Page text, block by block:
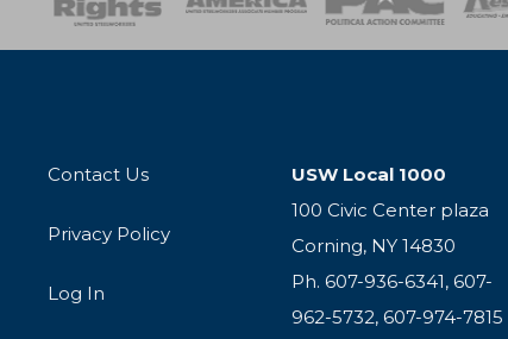
Contact Us
Privacy Policy
Log In
USW Local 1000
100 Civic Center plaza
Corning, NY 14830
Ph. 607-936-6341, 607-
962-5732, 607-974-7815